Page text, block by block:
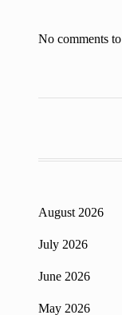
No comments
August 2026
July 2026
June 2026
May 2026